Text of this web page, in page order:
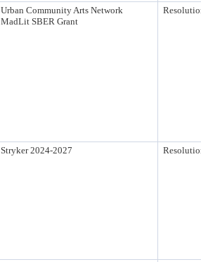
Urban Community Arts Network
MadLit SBER Grant
Stryker 2024-2027